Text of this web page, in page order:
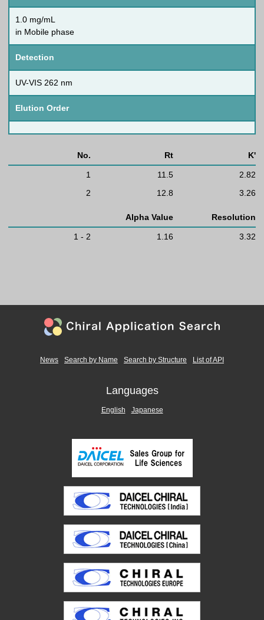
1.0 mg/mL
in Mobile phase
Detection
UV-VIS 262 nm
Elution Order
No. Rt K'
1 11.5
2.82
2
12.8 3.26
Alpha Value Resolution
1 - 2 1.16 3.32
News Search by Name Search by Structure List of API
Languages
English Japanese